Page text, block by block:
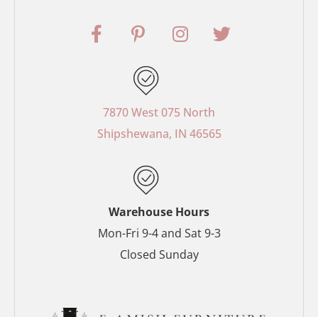
F
a
o
o
P
i
t
e
r
e
t
-
p
I
n
g
r
T
w
r
7870 West 075 North
Shipshewana, IN 46565
Warehouse Hours
Mon-Fri 9-4 and Sat 9-3
Closed Sunday